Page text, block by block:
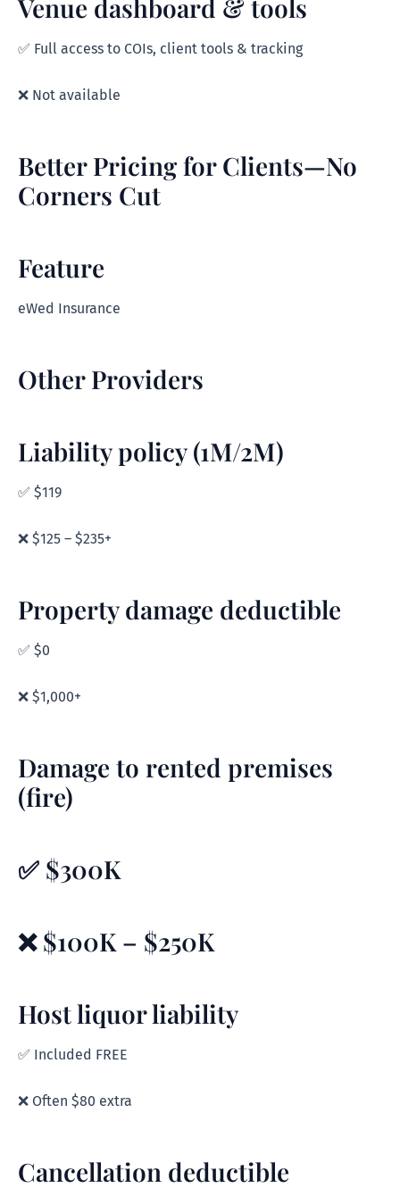
Venue dashboard & tools
✅ Full access to COIs, client tools & tracking
❌ Not available
Better Pricing for Clients—No
Corners Cut
Feature
eWed Insurance
Other Providers
Liability policy (1M/2M)
✅ $119
❌ $125 – $235+
Property damage deductible
✅ $0
❌ $1,000+
Damage to rented premises
(fire)
✅ $300K
❌ $100K – $250K
Host liquor liability
✅ Included FREE
❌ Often $80 extra
Cancellation deductible